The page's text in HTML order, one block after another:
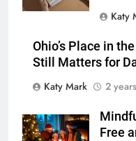
Katy
Ohio’s Place in
Still Matters for
Katy Mark
2
Free